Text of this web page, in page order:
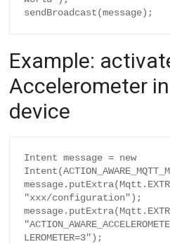
Example:
Accelerometer
device
Intent message = new
"xxx/configuration");
LEROMETER=3");